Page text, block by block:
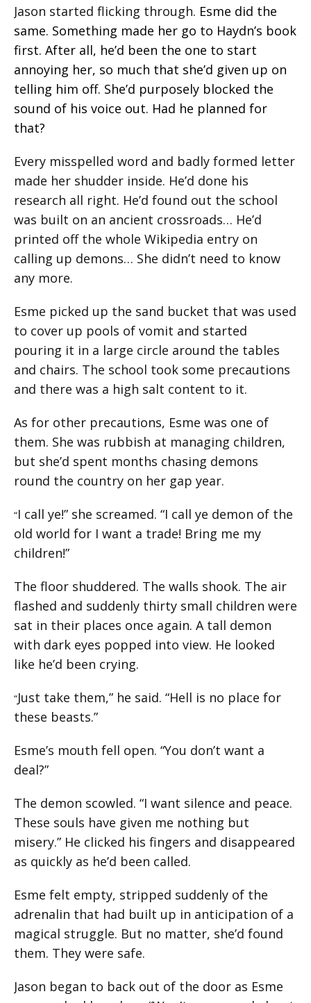
Jason started flicking through. Esme did the
same. Something made her go to Haydn’s book
first. After all, he’d been the one to start
annoying her, so much that she’d given up on
telling him off. She’d purposely blocked the
sound of his voice out. Had he planned for
that?
Every misspelled word and badly formed letter
made her shudder inside. He’d done his
research all right. He’d found out the school
was built on an ancient crossroads… He’d
printed off the whole Wikipedia entry on
calling up demons… She didn’t need to know
any more.
Esme picked up the sand bucket that was used
to cover up pools of vomit and started
pouring it in a large circle around the tables
and chairs. The school took some precautions
and there was a high salt content to it.
As for other precautions, Esme was one of
them. She was rubbish at managing children,
but she’d spent months chasing demons
round the country on her gap year.
“I call ye!” she screamed. “I call ye demon of the
old world for I want a trade! Bring me my
children!”
The floor shuddered. The walls shook. The air
flashed and suddenly thirty small children were
sat in their places once again. A tall demon
with dark eyes popped into view. He looked
like he’d been crying.
“Just take them,” he said. “Hell is no place for
these beasts.”
Esme’s mouth fell open. “You don’t want a
deal?”
The demon scowled. “I want silence and peace.
These souls have given me nothing but
misery.” He clicked his fingers and disappeared
as quickly as he’d been called.
Esme felt empty, stripped suddenly of the
adrenalin that had built up in anticipation of a
magical struggle. But no matter, she’d found
them. They were safe.
Jason began to back out of the door as Esme